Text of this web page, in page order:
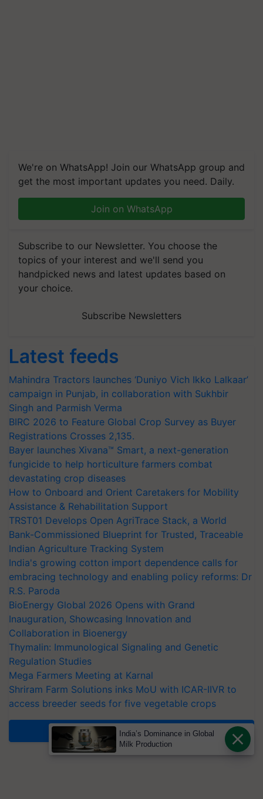
We're on WhatsApp! Join our WhatsApp group and
get the most important updates you need. Daily.
Join on WhatsApp
Subscribe to our Newsletter. You choose the
topics of your interest and we'll send you
handpicked news and latest updates based on
your choice.
Subscribe Newsletters
Latest feeds
Mahindra Tractors launches ‘Duniyo Vich Ikko Lalkaar’
campaign in Punjab, in collaboration with Sukhbir
Singh and Parmish Verma
BIRC 2026 to Feature Global Crop Survey as Buyer
Registrations Crosses 2,135.
Bayer launches Xivana™ Smart, a next-generation
fungicide to help horticulture farmers combat
devastating crop diseases
How to Onboard and Orient Caretakers for Mobility
Assistance & Rehabilitation Support
TRST01 Develops Open AgriTrace Stack, a World
Bank-Commissioned Blueprint for Trusted, Traceable
Indian Agriculture Tracking System
India's growing cotton import dependence calls for
embracing technology and enabling policy reforms: Dr
R.S. Paroda
BioEnergy Global 2026 Opens with Grand
Inauguration, Showcasing Innovation and
Collaboration in Bioenergy
Thymalin: Immunological Signaling and Genetic
Regulation Studies
Mega Farmers Meeting at Karnal
Shriram Farm Solutions inks MoU with ICAR-IIVR to
access breeder seeds for five vegetable crops
More News
India’s Dominance in Global
Milk Production